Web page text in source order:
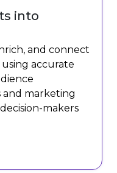
into
and connect
accurate
marketing
makers